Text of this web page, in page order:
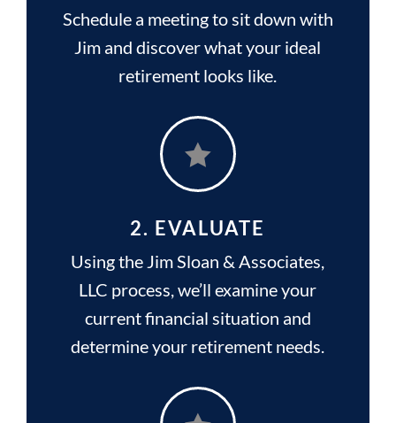
Schedule a meeting to sit down with
Jim and discover what your ideal
retirement looks like.

2. EVALUATE
Using the Jim Sloan & Associates,
LLC process, we’ll examine your
current financial situation and
determine your retirement needs.